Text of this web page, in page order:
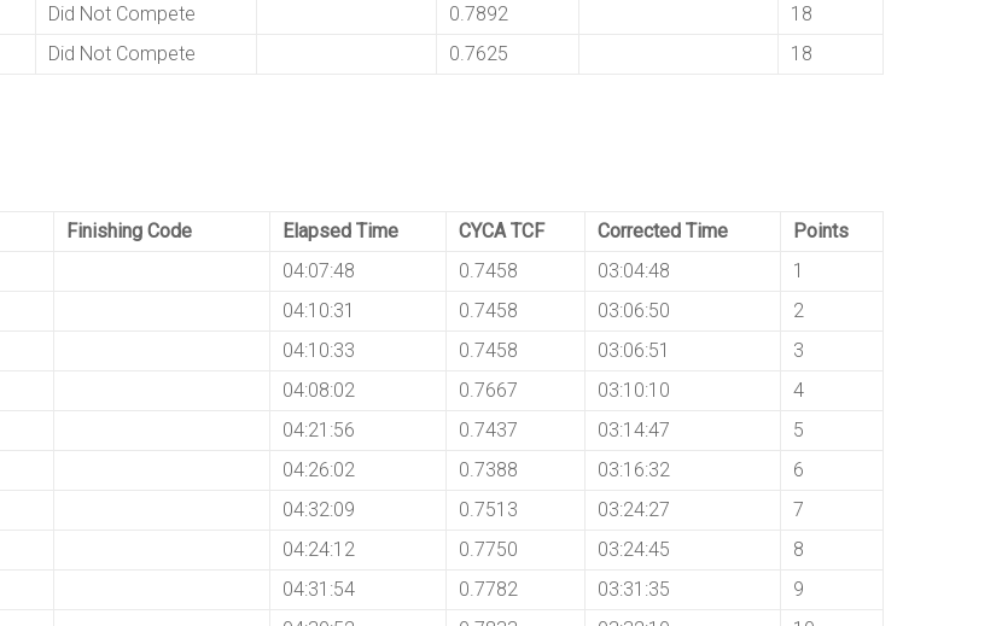
Did Not Compete 0.7892
18
Did Not Compete 0.7625 18
Finishing Code Elapsed Time CYCA TCF Corrected Time
Points
04:07:48 0.7458 03:04:48
1
04:10:31 0.7458 03:06:50
2
04:10:33 0.7458 03:06:51
3
04:08:02 0.7667 03:10:10
4
04:21:56 0.7437 03:14:47
5
04:26:02 0.7388 03:16:32
6
04:32:09 0.7513 03:24:27
7
04:24:12 0.7750 03:24:45
8
04:31:54 0.7782 03:31:35
9